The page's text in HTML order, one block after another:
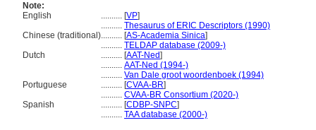
Note:
English
.......... [VP]
.......... Thesaurus of ERIC Descriptors (1990)
Chinese (traditional).......... [AS-Academia Sinica]
.......... TELDAP database (2009-)
Dutch
.......... [AAT-Ned]
.......... AAT-Ned (1994-)
.......... Van Dale groot woordenboek (1994)
Portuguese
.......... [CVAA-BR]
.......... CVAA-BR Consortium (2020-)
Spanish
.......... [CDBP-SNPC]
.......... TAA database (2000-)